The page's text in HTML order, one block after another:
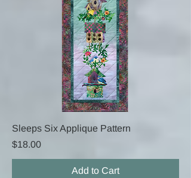
Sleeps Six Applique Pattern
Price
$18.00
Add to Cart